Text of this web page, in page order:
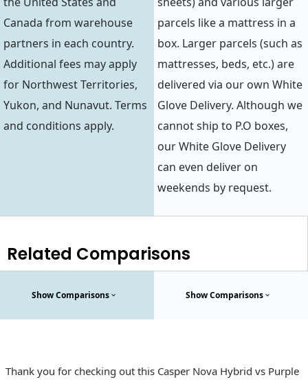
Canada from warehouse
partners in each country.
Additional fees may apply
for Northwest Territories,
Yukon, and Nunavut. Terms
and conditions apply.
parcels like a mattress in a
box. Larger parcels (such as
mattresses, beds, etc.) are
delivered via our own White
Glove Delivery. Although we
cannot ship to P.O boxes,
our White Glove Delivery
can even deliver on
weekends by request.
Related Comparisons
Show Comparisons Show Comparisons
Thank you for checking out this Casper Nova Hybrid vs Purple